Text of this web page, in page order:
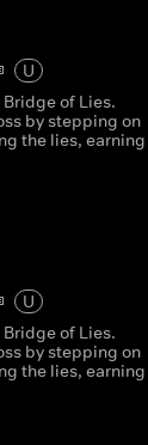
U
Bridge of Lies.
by stepping on
the lies, earning
U
Bridge of Lies.
by stepping on
the lies, earning